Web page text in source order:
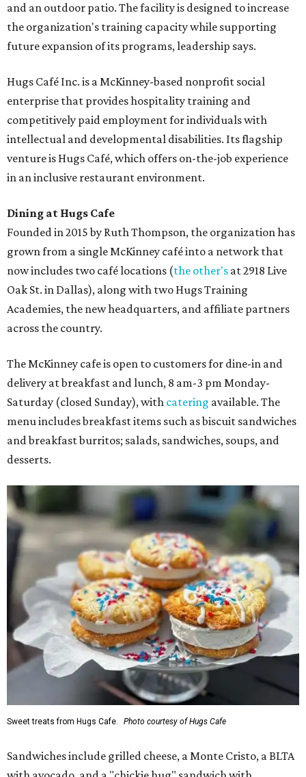
and an outdoor patio. The facility is designed to increase
the organization's training capacity while supporting
future expansion of its programs, leadership says.
Hugs Café Inc. is a McKinney-based nonprofit social
enterprise that provides hospitality training and
competitively paid employment for individuals with
intellectual and developmental disabilities. Its flagship
venture is Hugs Café, which offers on-the-job experience
in an inclusive restaurant environment.
Dining at Hugs Cafe
Founded in 2015 by Ruth Thompson, the organization has
grown from a single McKinney café into a network that
now includes two café locations (the other's at 2918 Live
Oak St. in Dallas), along with two Hugs Training
Academies, the new headquarters, and affiliate partners
across the country.
The McKinney cafe is open to customers for dine-in and
delivery at breakfast and lunch, 8 am-3 pm Monday-
Saturday (closed Sunday), with catering available. The
menu includes breakfast items such as biscuit sandwiches
and breakfast burritos; salads, sandwiches, soups, and
desserts.
Sweet treats from Hugs Cafe. Photo courtesy of Hugs Cafe
Sandwiches include grilled cheese, a Monte Cristo, a BLTA